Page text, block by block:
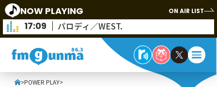
NOW PLAYING ON AIR LIST
17:09 パロディ／WEST.
>POWER PLAY>